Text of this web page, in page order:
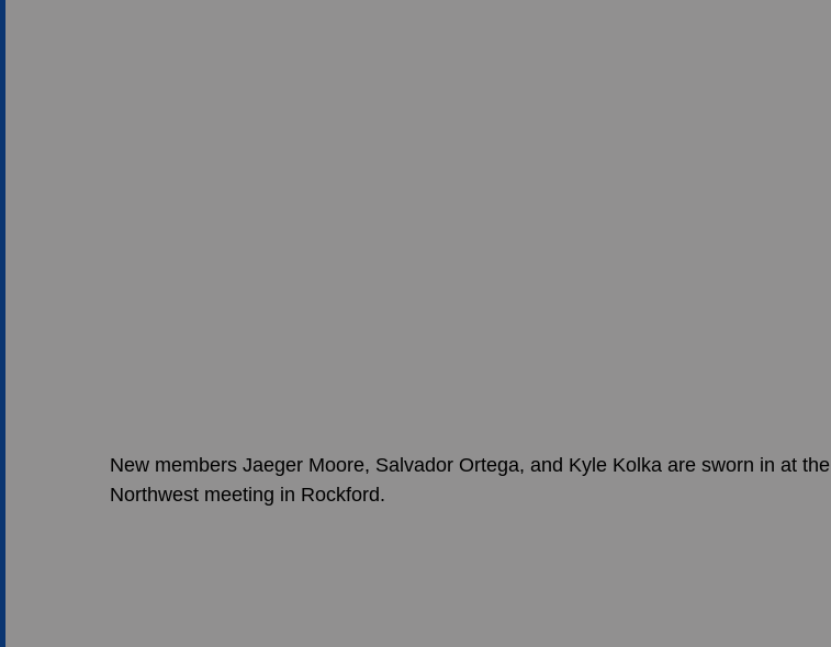
New members Jaeger Moore, Salvador Ortega, and Kyle Kolka are sworn in at the
Northwest meeting in Rockford.